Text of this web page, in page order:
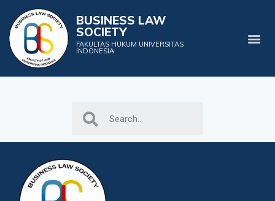
BUSINESS LAW
SOCIETY
FAKULTAS HUKUM UNIVERSITAS
INDONESIA